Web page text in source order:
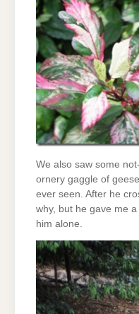
We also saw some
ornery gaggle of
ever seen. After he
why, but he gave me a
him alone.